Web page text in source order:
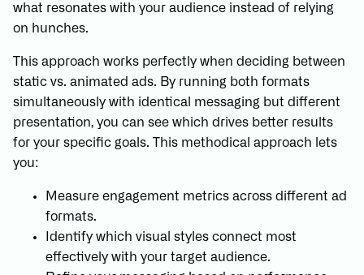
what resonates with your audience instead of relying
on hunches.
This approach works perfectly when deciding between
static vs. animated ads. By running both formats
simultaneously with identical messaging but different
presentation, you can see which drives better results
for your specific goals. This methodical approach lets
you:
Measure engagement metrics across different ad
formats.
Identify which visual styles connect most
effectively with your target audience.